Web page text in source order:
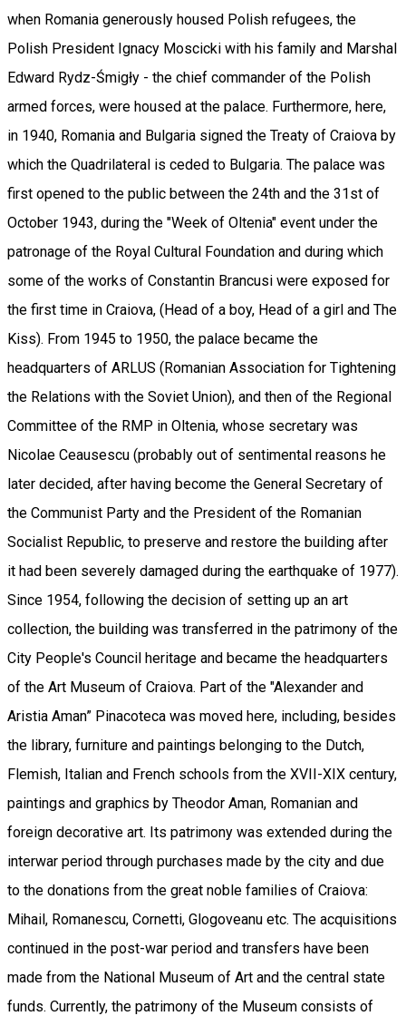
when Romania generously housed Polish refugees, the
Polish President Ignacy Moscicki with his family and Marshal
Edward Rydz-Śmigły - the chief commander of the Polish
armed forces, were housed at the palace. Furthermore, here,
in 1940, Romania and Bulgaria signed the Treaty of Craiova by
which the Quadrilateral is ceded to Bulgaria. The palace was
first opened to the public between the 24th and the 31st of
October 1943, during the "Week of Oltenia" event under the
patronage of the Royal Cultural Foundation and during which
some of the works of Constantin Brancusi were exposed for
the first time in Craiova, (Head of a boy, Head of a girl and The
Kiss). From 1945 to 1950, the palace became the
headquarters of ARLUS (Romanian Association for Tightening
the Relations with the Soviet Union), and then of the Regional
Committee of the RMP in Oltenia, whose secretary was
Nicolae Ceausescu (probably out of sentimental reasons he
later decided, after having become the General Secretary of
the Communist Party and the President of the Romanian
Socialist Republic, to preserve and restore the building after
it had been severely damaged during the earthquake of 1977).
Since 1954, following the decision of setting up an art
collection, the building was transferred in the patrimony of the
City People's Council heritage and became the headquarters
of the Art Museum of Craiova. Part of the "Alexander and
Aristia Aman” Pinacoteca was moved here, including, besides
the library, furniture and paintings belonging to the Dutch,
Flemish, Italian and French schools from the XVII-XIX century,
paintings and graphics by Theodor Aman, Romanian and
foreign decorative art. Its patrimony was extended during the
interwar period through purchases made by the city and due
to the donations from the great noble families of Craiova:
Mihail, Romanescu, Cornetti, Glogoveanu etc. The acquisitions
continued in the post-war period and transfers have been
made from the National Museum of Art and the central state
funds. Currently, the patrimony of the Museum consists of